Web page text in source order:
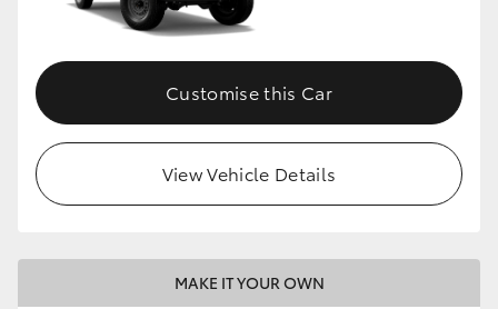
Customise this Car
View Vehicle Details
MAKE IT YOUR OWN